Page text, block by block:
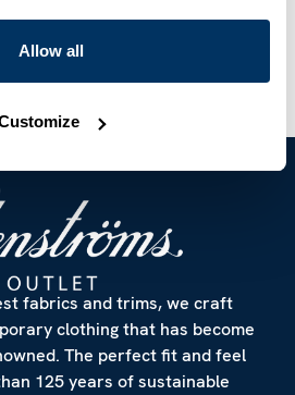
Allow all
fabrics and trims, we craft
clothing that has become
The perfect fit and feel
125 years of sustainable